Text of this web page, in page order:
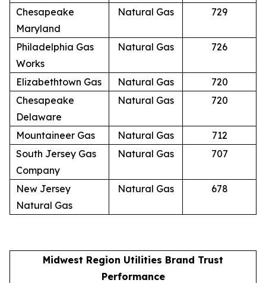
Chesapeake
Maryland
Natural Gas 729
Philadelphia Gas
Works
Natural Gas 726
Elizabethtown Gas Natural Gas
720
Chesapeake
Delaware
Natural Gas 720
Mountaineer Gas Natural Gas
712
South Jersey Gas
Company
Natural Gas 707
New Jersey
Natural Gas
Natural Gas 678
Midwest Region Utilities Brand Trust
Performance